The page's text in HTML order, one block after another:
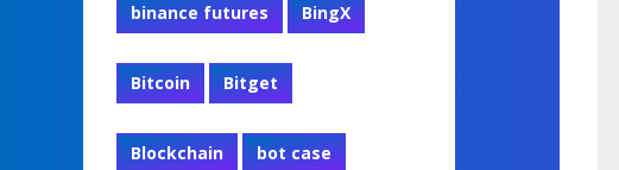
binance futures BingX
Bitcoin Bitget
Blockchain bot case